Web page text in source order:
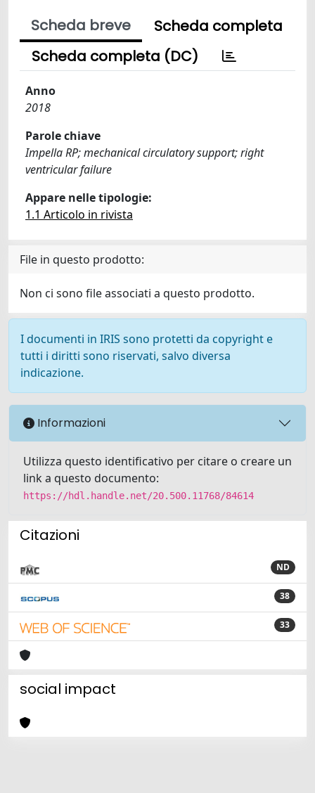
Scheda breve
Scheda completa
Scheda completa (DC)
Anno
2018
Parole chiave
Impella RP; mechanical circulatory support; right
ventricular failure
Appare nelle tipologie:
1.1 Articolo in rivista
File in questo prodotto:
Non ci sono file associati a questo prodotto.
I documenti in IRIS sono protetti da copyright e
tutti i diritti sono riservati, salvo diversa
indicazione.
Informazioni
Utilizza questo identificativo per citare o creare un
link a questo documento:
https://hdl.handle.net/20.500.11768/84614
Citazioni
ND
38
33
social impact